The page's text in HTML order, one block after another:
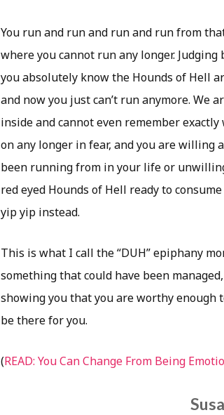
You run and run and run and run from
where you cannot run any longer.
you absolutely know the Hounds of Hell
and now you just can’t run anymore.
inside and cannot even remember
on any longer in fear, and you are willing
been running from in your life or
red eyed Hounds of Hell ready to
yip yip instead.
This is what I call the “DUH” epiphany
something that could have been
showing you that you are worthy enough
be there for you.
(READ: You Can Change From Being